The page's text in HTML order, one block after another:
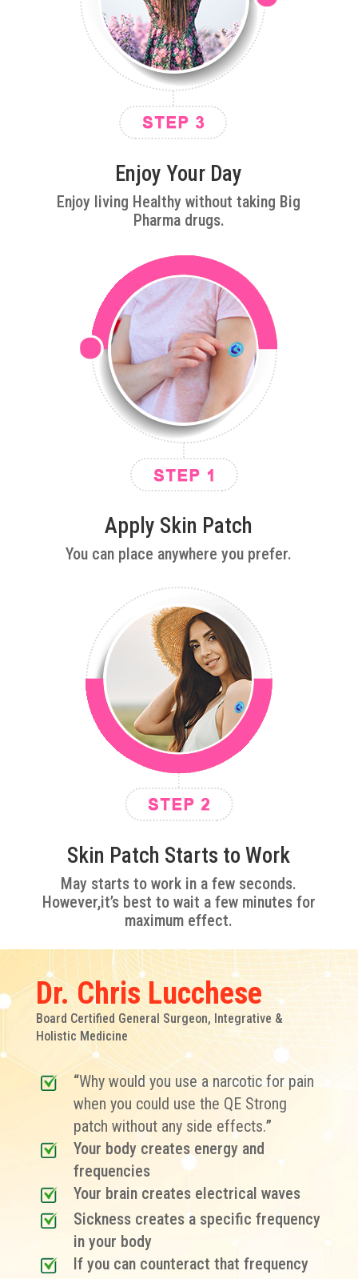
Enjoy Your Day
Enjoy living Healthy without taking Big
Pharma drugs.
Apply Skin Patch
You can place anywhere you prefer.
Skin Patch Starts to Work
May starts to work in a few seconds.
However,it’s best to wait a few minutes for
maximum effect.
Dr. Chris Lucchese
Board Certified General Surgeon, Integrative &
Holistic Medicine
“Why would you use a narcotic for pain
when you could use the QE Strong
patch without any side effects.”
Your body creates energy and
frequencies
Your brain creates electrical waves
Sickness creates a specific frequency
in your body
If you can counteract that frequency